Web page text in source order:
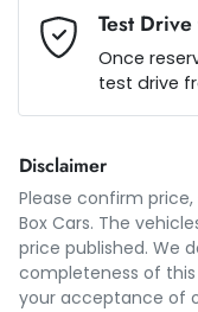
Brake Assist
Brake Emergency
Camera - Rear
for illustrative
you provided.
should be
finance and it
decision
Test
Once
test drive
Disclaimer
Please confirm
Box Cars. The
price published. We
completeness of
your acceptance of